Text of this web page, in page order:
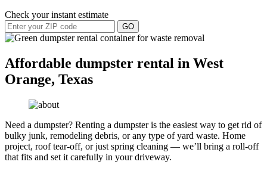
Check your instant estimate
GO
Affordable dumpster rental in West
Orange, Texas
Need a dumpster? Renting a dumpster is the easiest way to get rid of
bulky junk, remodeling debris, or any type of yard waste. Home
project, roof tear-off, or just spring cleaning — we’ll bring a roll-off
that fits and set it carefully in your driveway.